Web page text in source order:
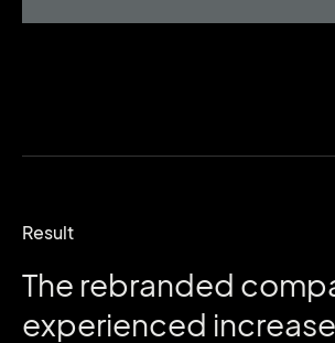
Result
The rebranded
experienced